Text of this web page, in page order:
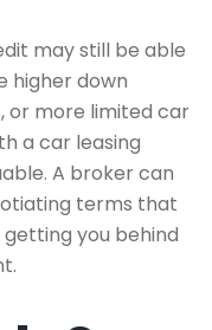
may still be able
higher down
or more limited car
a car leasing
A broker can
terms that
you behind